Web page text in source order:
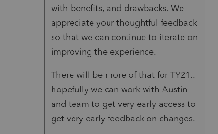
with benefits, and drawbacks. We
appreciate your thoughtful feedback
so that we can continue to iterate on
improving the experience.
There will be more of that for TY21..
hopefully we can work with Austin
and team to get very early access to
get very early feedback on changes.